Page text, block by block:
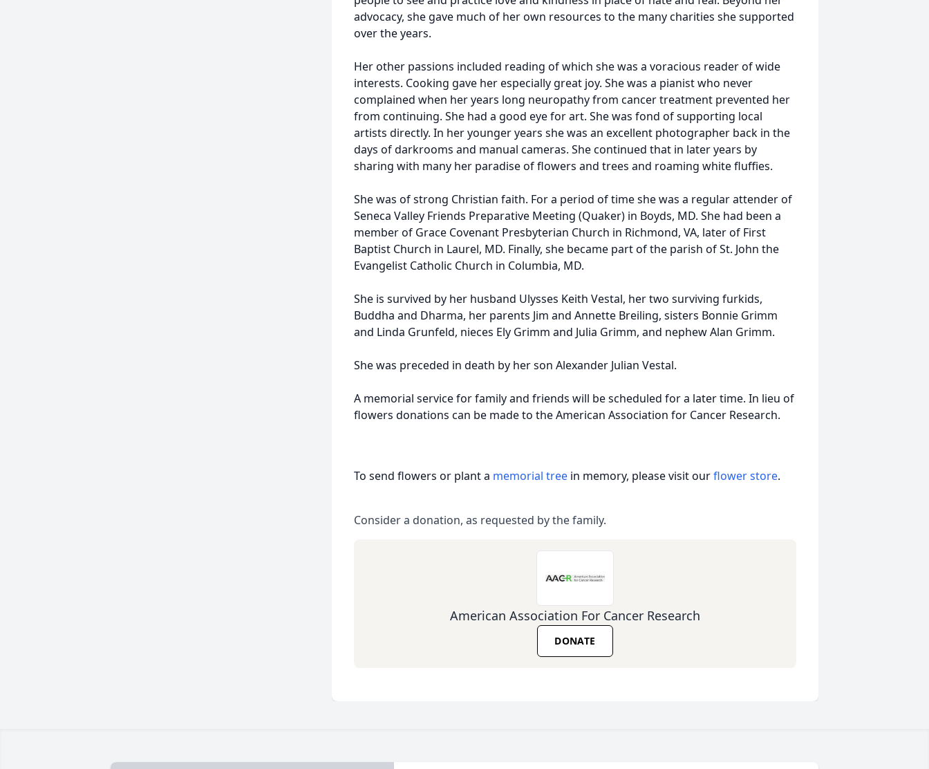
advocacy, she gave much of her own resources to the many charities she supported
over the years.
Her other passions included reading of which she was a voracious reader of wide
interests. Cooking gave her especially great joy. She was a pianist who never
complained when her years long neuropathy from cancer treatment prevented her
from continuing. She had a good eye for art. She was fond of supporting local
artists directly. In her younger years she was an excellent photographer back in the
days of darkrooms and manual cameras. She continued that in later years by
sharing with many her paradise of flowers and trees and roaming white fluffies.
She was of strong Christian faith. For a period of time she was a regular attender of
Seneca Valley Friends Preparative Meeting (Quaker) in Boyds, MD. She had been a
member of Grace Covenant Presbyterian Church in Richmond, VA, later of First
Baptist Church in Laurel, MD. Finally, she became part of the parish of St. John the
Evangelist Catholic Church in Columbia, MD.
She is survived by her husband Ulysses Keith Vestal, her two surviving furkids,
Buddha and Dharma, her parents Jim and Annette Breiling, sisters Bonnie Grimm
and Linda Grunfeld, nieces Ely Grimm and Julia Grimm, and nephew Alan Grimm.
She was preceded in death by her son Alexander Julian Vestal.
A memorial service for family and friends will be scheduled for a later time. In lieu of
flowers donations can be made to the American Association for Cancer Research.
To send flowers or plant a memorial tree in memory, please visit ourflower store.
Consider a donation, as requested by the family.
American Association For Cancer Research
DONATE